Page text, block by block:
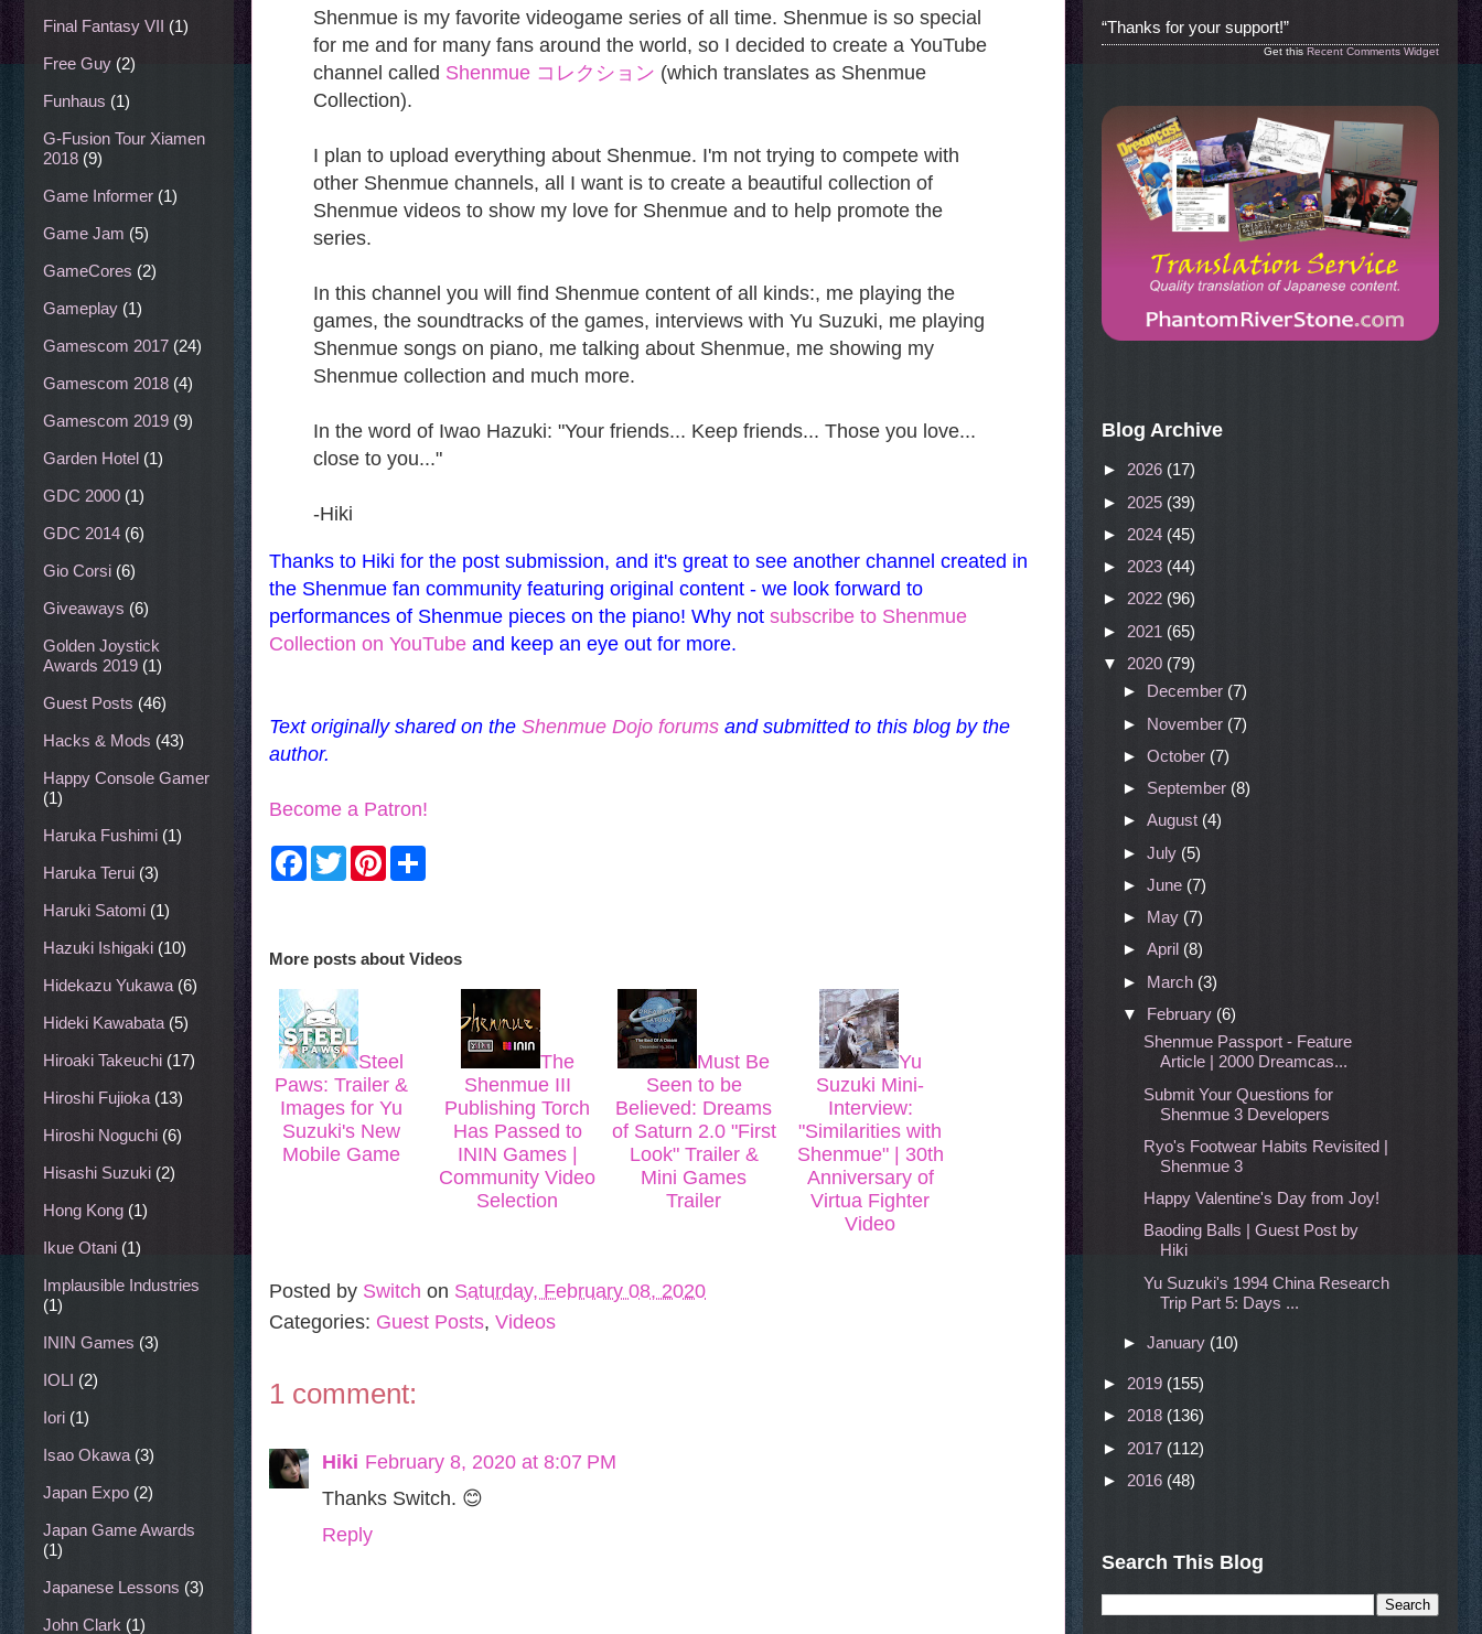
Shenmue is my favorite videogame series of all time. Shenmue is so special
for me and for many fans around the world, so I decided to create a YouTube
channel called Shenmue コレクション (which translates as Shenmue
Collection).
I plan to upload everything about Shenmue. I'm not trying to compete with
other Shenmue channels, all I want is to create a beautiful collection of
Shenmue videos to show my love for Shenmue and to help promote the
series.
In this channel you will find Shenmue content of all kinds:, me playing the
games, the soundtracks of the games, interviews with Yu Suzuki, me playing
Shenmue songs on piano, me talking about Shenmue, me showing my
Shenmue collection and much more.
In the word of Iwao Hazuki: "Your friends... Keep friends... Those you love...
close to you..."
-Hiki
Thanks to Hiki for the post submission, and it's great to see another channel created in
the Shenmue fan community featuring original content - we look forward to
performances of Shenmue pieces on the piano! Why not subscribe to Shenmue
Collection on YouTube and keep an eye out for more.
Text originally shared on the Shenmue Dojo forums and submitted to this blog by the
author.
Become a Patron!
F
a
o
T
w
r
P
e
More posts about Videos
Steel
Paws: Trailer &
Images for Yu
Suzuki's New
Mobile Game
The
Shenmue III
Publishing Torch
Has Passed to
ININ Games |
Community Video
Selection
Must Be
Seen to be
Believed: Dreams
of Saturn 2.0 "First
Look" Trailer &
Mini Games
Trailer
Yu
Suzuki Mini-
Interview:
"Similarities with
Shenmue" | 30th
Anniversary of
Virtua Fighter
Video
Posted by Switch on Saturday, February 08, 2020
Categories: Guest Posts, Videos
1 comment:
Hiki February 8, 2020 at 8:07 PM
Thanks Switch. 😊
Reply
Final Fantasy VII (1)
Free Guy (2)
Funhaus (1)
G-Fusion Tour Xiamen
2018 (9)
Game Informer (1)
Game Jam (5)
GameCores (2)
Gameplay (1)
Gamescom 2017 (24)
Gamescom 2018 (4)
Gamescom 2019 (9)
Garden Hotel (1)
GDC 2000 (1)
GDC 2014 (6)
Gio Corsi (6)
Giveaways (6)
Golden Joystick
Awards 2019 (1)
Guest Posts (46)
Hacks & Mods (43)
Happy Console Gamer
(1)
Haruka Fushimi (1)
Haruka Terui (3)
Haruki Satomi (1)
Hazuki Ishigaki (10)
Hidekazu Yukawa (6)
Hideki Kawabata (5)
Hiroaki Takeuchi (17)
Hiroshi Fujioka (13)
Hiroshi Noguchi (6)
Hisashi Suzuki (2)
Hong Kong (1)
Ikue Otani (1)
Implausible Industries
(1)
ININ Games (3)
IOLI (2)
Iori (1)
Isao Okawa (3)
Japan Expo (2)
Japan Game Awards
(1)
Japanese Lessons (3)
John Clark (1)
“Thanks for your support!”
Get this Recent Comments Widget
Blog Archive
► 2026 (17)
► 2025 (39)
► 2024 (45)
► 2023 (44)
► 2022 (96)
► 2021 (65)
▼ 2020 (79)
► December (7)
► November (7)
► October (7)
► September (8)
► August (4)
► July (5)
► June (7)
► May (7)
► April (8)
► March (3)
▼ February (6)
Shenmue Passport - Feature
Article | 2000 Dreamcas...
Submit Your Questions for
Shenmue 3 Developers
Ryo's Footwear Habits Revisited |
Shenmue 3
Happy Valentine's Day from Joy!
Baoding Balls | Guest Post by
Hiki
Yu Suzuki's 1994 China Research
Trip Part 5: Days ...
► January (10)
► 2019 (155)
► 2018 (136)
► 2017 (112)
► 2016 (48)
Search This Blog